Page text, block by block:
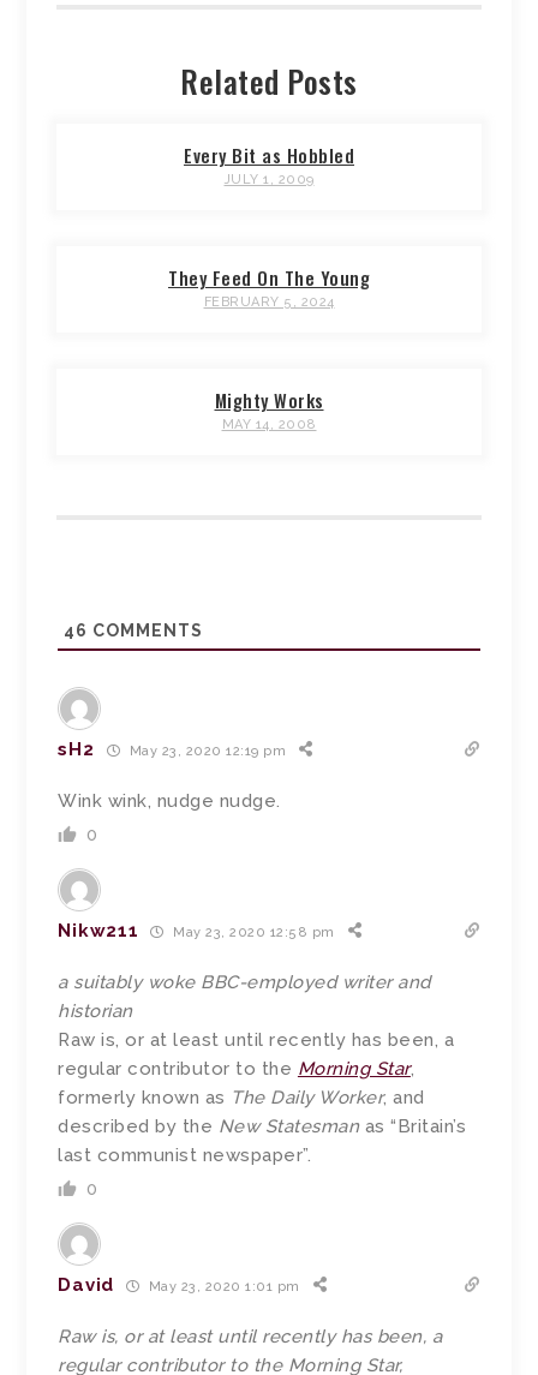
Related Posts
Every Bit as Hobbled
JULY 1, 2009
They Feed On The Young
FEBRUARY 5, 2024
Mighty Works
MAY 14, 2008
46 COMMENTS
sH2 May 23, 2020 12:19 pm
Wink wink, nudge nudge.
0
Nikw211 May 23, 2020 12:58 pm
a suitably woke BBC-employed writer and
historian
Raw is, or at least until recently has been, a
regular contributor to the Morning Star,
formerly known as The Daily Worker, and
described by the New Statesmanas “Britain’s
last communist newspaper”.
0
David May 23, 2020 1:01 pm
Raw is, or at least until recently has been, a
regular contributor to the Morning Star,